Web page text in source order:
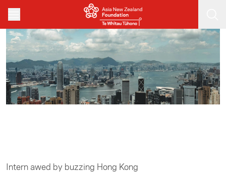
Skip to main content
Intern awed by buzzing Hong Kong